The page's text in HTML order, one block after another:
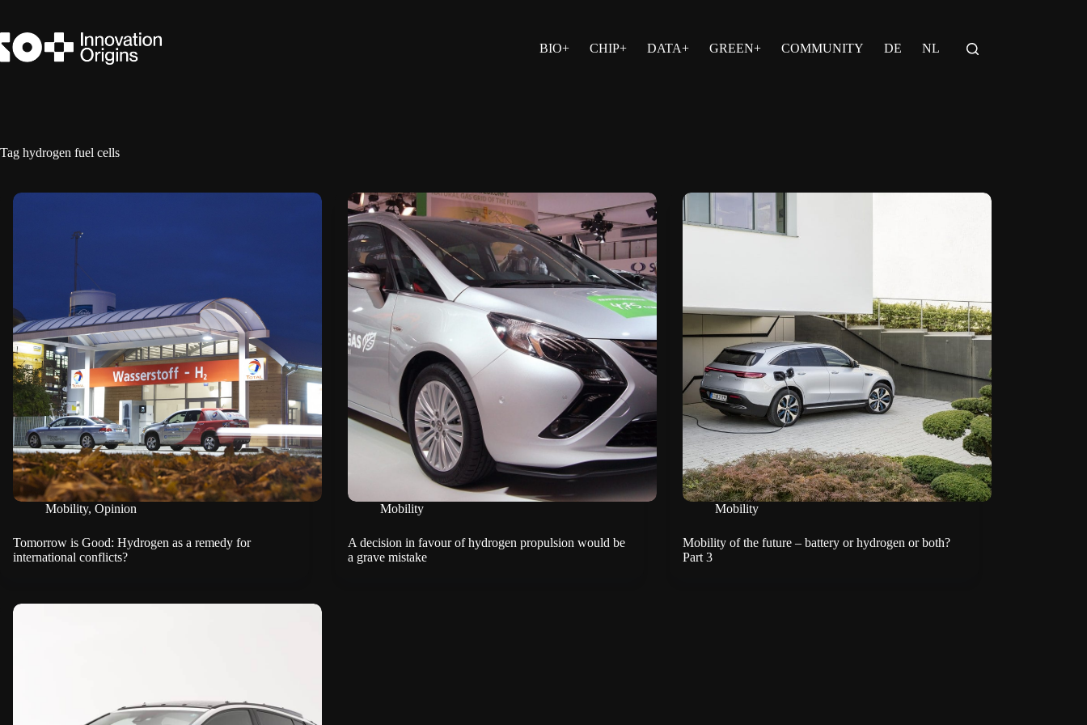
content
BIO+
CHIP+ DATA+ GREEN+ COMMUNITY DE NL
Tag hydrogen fuel cells
Mobility, Opinion
Tomorrow is Good: Hydrogen as a remedy for
international conflicts?
Mobility
A decision in favour of hydrogen propulsion would be
a grave mistake
Mobility
Mobility of the future – battery or hydrogen or both?
Part 3